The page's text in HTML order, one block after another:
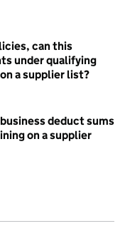
can this
under qualifying
a supplier list?
deduct sums
on a supplier